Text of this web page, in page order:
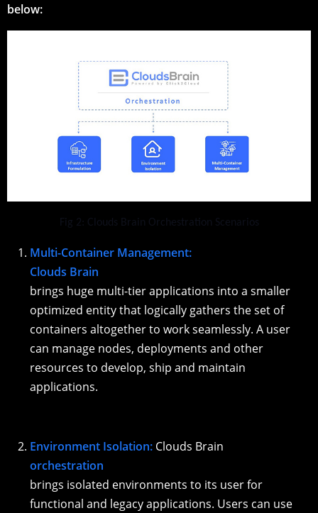
below:
Fig 2: Clouds Brain Orchestration Scenarios
Multi-Container Management:
Clouds Brain
brings huge multi-tier applications into a smaller
optimized entity that logically gathers the set of
containers altogether to work seamlessly. A user
can manage nodes, deployments and other
resources to develop, ship and maintain
applications.
Environment Isolation: Clouds Brain
orchestration
brings isolated environments to its user for
functional and legacy applications. Users can use